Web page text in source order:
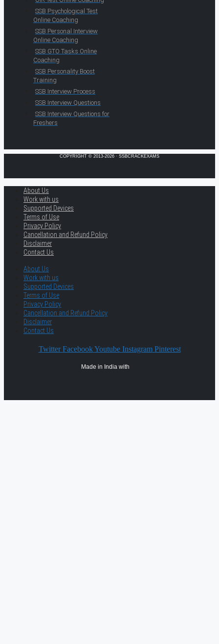
SSB Psychological Test
Online Coaching
SSB Personal Interview
Online Coaching
SSB GTO Tasks Online
Coaching
SSB Personality Boost
Training
SSB Interview Process
SSB Interview Questions
SSB Interview Questions for
Freshers
COPYRIGHT © 2013-2026 · SSBCRACKEXAMS
About Us
Work with us
Supported Devices
Terms of Use
Privacy Policy
Cancellation and Refund Policy
Disclaimer
Contact Us
About Us
Work with us
Supported Devices
Terms of Use
Privacy Policy
Cancellation and Refund Policy
Disclaimer
Contact Us
Twitter Facebook Youtube Instagram Pinterest
Made in India with